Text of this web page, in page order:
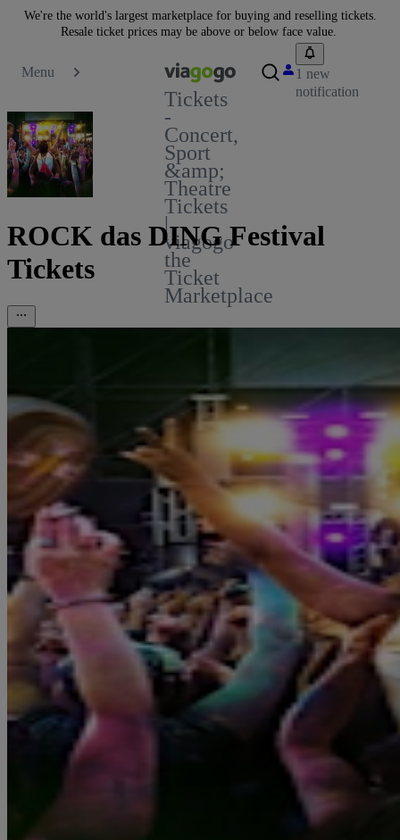
We're the world's largest marketplace for buying and reselling tickets.
Resale ticket prices may be above or below face value.
Menu
Tickets
-
Concert,
Sport
&amp;
Theatre
Tickets
|
viagogo
the
Ticket
Marketplace
1 new
notification
ROCK das DING Festival
Tickets